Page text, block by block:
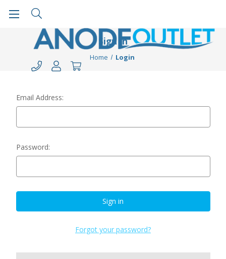
Sign in
Home Login
Email Address:
Password:
Forgot your password?